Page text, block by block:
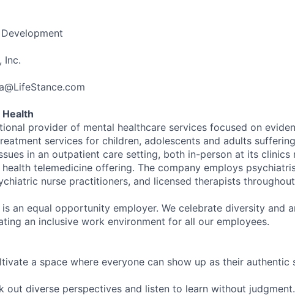
Inc.
provider of mental healthcare services focused on
services for children, adolescents and adults
in an outpatient care setting, both in-person at its clinics
telemedicine offering. The company employs
nurse practitioners, and licensed therapists
an equal opportunity employer. We celebrate diversity and
an inclusive work environment for all our employees.
a space where everyone can show up as their authentic
out diverse perspectives and listen to learn without judgment.